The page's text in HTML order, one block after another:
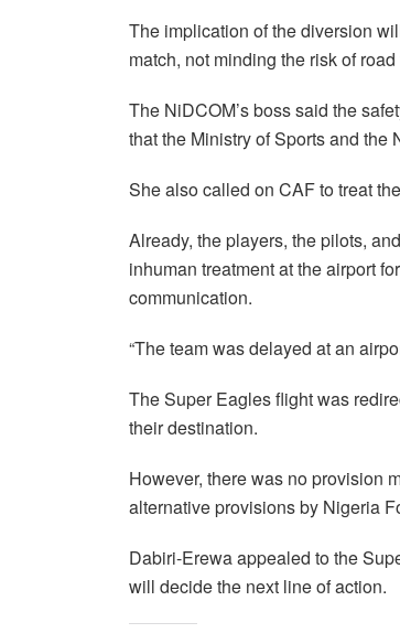
The implication of the diversion
match, not minding the risk of
The NiDCOM’s boss said the
that the Ministry of Sports and the
She also called on CAF to treat
Already, the players, the pilots,
inhuman treatment at the airport
communication.
“The team was delayed at an
The Super Eagles flight was
their destination.
However, there was no provision
alternative provisions by Nigeria
Dabiri-Erewa appealed to the
will decide the next line of action.